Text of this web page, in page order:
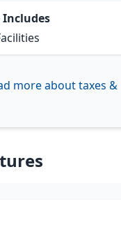
more about taxes &